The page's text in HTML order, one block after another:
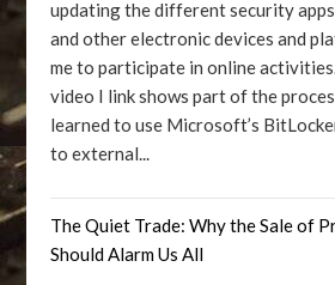
updating the different security
and other electronic devices and
me to participate in online
video I link shows part of the
learned to use Microsoft’s
to external...
The Quiet Trade: Why the Sale of
Should Alarm Us All